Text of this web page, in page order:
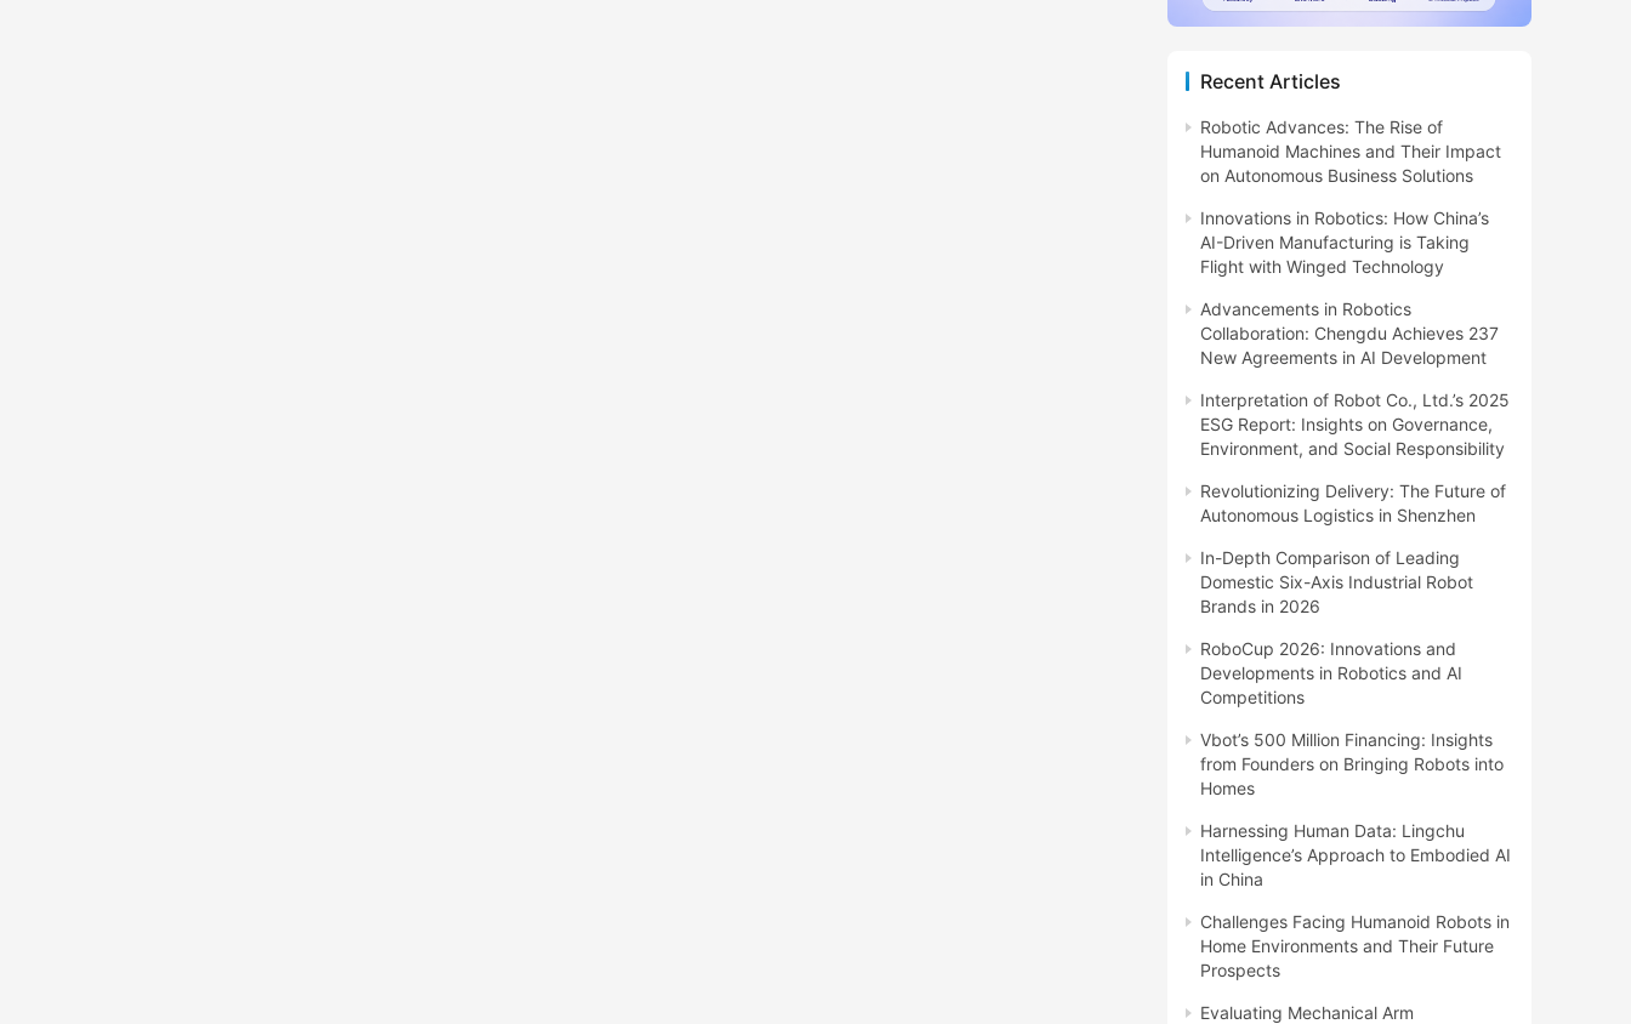
Recent Articles
Robotic Advances: The Rise of
Humanoid Machines and Their Impact
on Autonomous Business Solutions
Innovations in Robotics: How China’s
AI-Driven Manufacturing is Taking
Flight with Winged Technology
Advancements in Robotics
Collaboration: Chengdu Achieves 237
New Agreements in AI Development
Interpretation of Robot Co., Ltd.’s 2025
ESG Report: Insights on Governance,
Environment, and Social Responsibility
Revolutionizing Delivery: The Future of
Autonomous Logistics in Shenzhen
In-Depth Comparison of Leading
Domestic Six-Axis Industrial Robot
Brands in 2026
RoboCup 2026: Innovations and
Developments in Robotics and AI
Competitions
Vbot’s 500 Million Financing: Insights
from Founders on Bringing Robots into
Homes
Harnessing Human Data: Lingchu
Intelligence’s Approach to Embodied AI
in China
Challenges Facing Humanoid Robots in
Home Environments and Their Future
Prospects
Evaluating Mechanical Arm